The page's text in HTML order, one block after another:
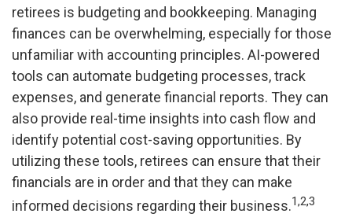
retirees is budgeting and bookkeeping. Managing
finances can be overwhelming, especially for those
unfamiliar with accounting principles. AI-powered
tools can automate budgeting processes, track
expenses, and generate financial reports. They can
also provide real-time insights into cash flow and
identify potential cost-saving opportunities. By
utilizing these tools, retirees can ensure that their
financials are in order and that they can make
informed decisions regarding their business.1,2,3